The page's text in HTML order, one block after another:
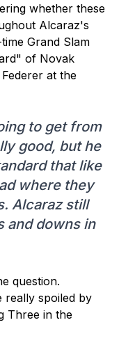
whether these
Alcaraz's
Grand Slam
of Novak
at the
to get from
good, but he
that like
where they
Alcaraz still
and downs in
question.
really spoiled by
Three in the